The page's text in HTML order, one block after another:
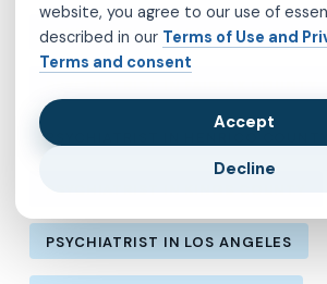
PSYCHIATRIST IN CHESTERFIELD
PSYCHIATRIST IN HENRICO COUNTY
PSYCHIATRIST IN LOS ANGELES
website, you agree to our use of
described in our Terms of Use and
Terms and consent
Accept
Decline